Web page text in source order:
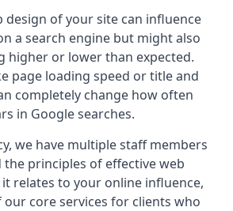
design of your site can influence
a search engine but might also
higher or lower than expected.
page loading speed or title and
completely change how often
in Google searches.
we have multiple staff members
principles of effective web
relates to your online influence,
core services for clients who